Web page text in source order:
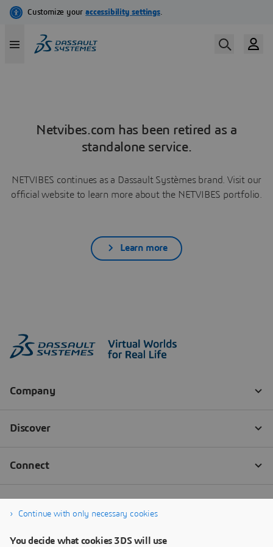
Netvibes.com has been retired as a
standalone service.
NETVIBES continues as a Dassault Systèmes brand. Visit our
official website to learn more about the NETVIBES portfolio.
Learn more
Continue with only necessary cookies
You decide what cookies 3DS will use